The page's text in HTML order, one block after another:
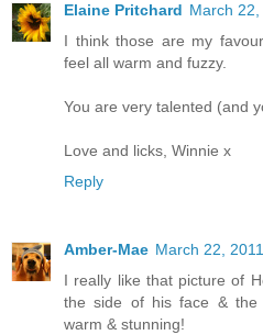
Elaine Pritchard March
I think those are my
feel all warm and fuzzy.
You are very talented (and
Love and licks, Winnie x
Reply
Amber-Mae March 22,
I really like that picture of
the side of his face & the
warm & stunning!